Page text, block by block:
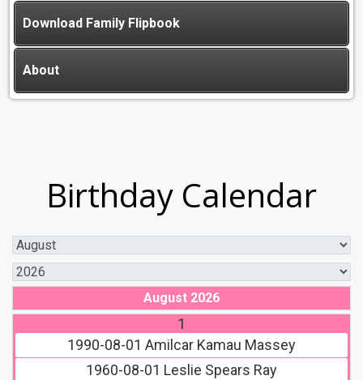
Download Family Flipbook
About
Birthday Calendar
August 2026
1
1990-08-01 Amilcar Kamau Massey
1960-08-01 Leslie Spears Ray